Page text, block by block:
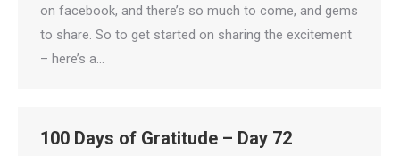
on facebook, and there’s so much to come, and gems
to share. So to get started on sharing the excitement
– here’s a…
100 Days of Gratitude – Day 72